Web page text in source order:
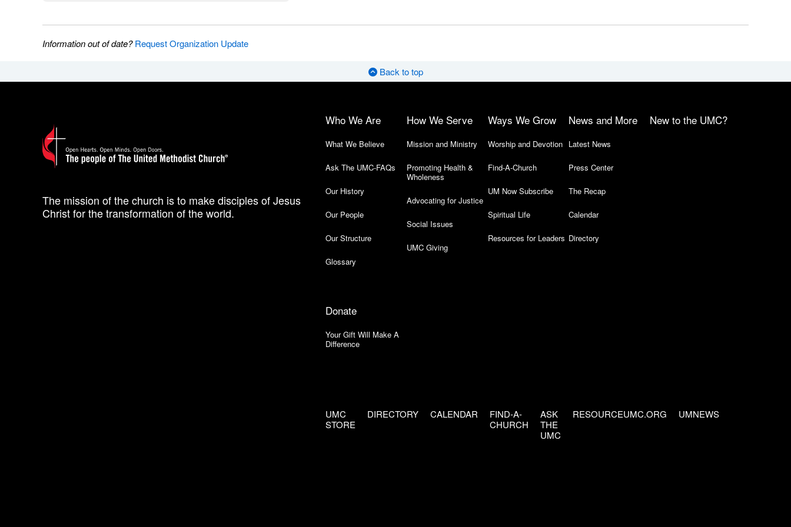
Information out of date?Request Organization Update
Back to top
The mission of the church is to make disciples of Jesus
Christ for the transformation of the world.
Who We Are
What We Believe
Ask The UMC-FAQs
Our History
Our People
Our Structure
Glossary
How We Serve
Mission and Ministry
Promoting Health &
Wholeness
Advocating for Justice
Social Issues
UMC Giving
Ways We Grow
Worship and Devotion
Find-A-Church
UM Now Subscribe
Spiritual Life
Resources for Leaders
News and More
Latest News
Press Center
The Recap
Calendar
Directory
New to the UMC?
Donate
Your Gift Will Make A
Difference
UMC
STORE
DIRECTORY CALENDAR
FIND-A-
CHURCH
ASK
THE
UMC
RESOURCEUMC.ORG UMNEWS